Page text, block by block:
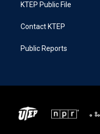
KTEP Public File
Contact KTEP
Public Reports